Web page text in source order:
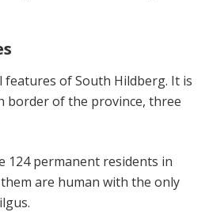
features of South Hildberg. It is
border of the province, three
124 permanent residents in
are human with the only